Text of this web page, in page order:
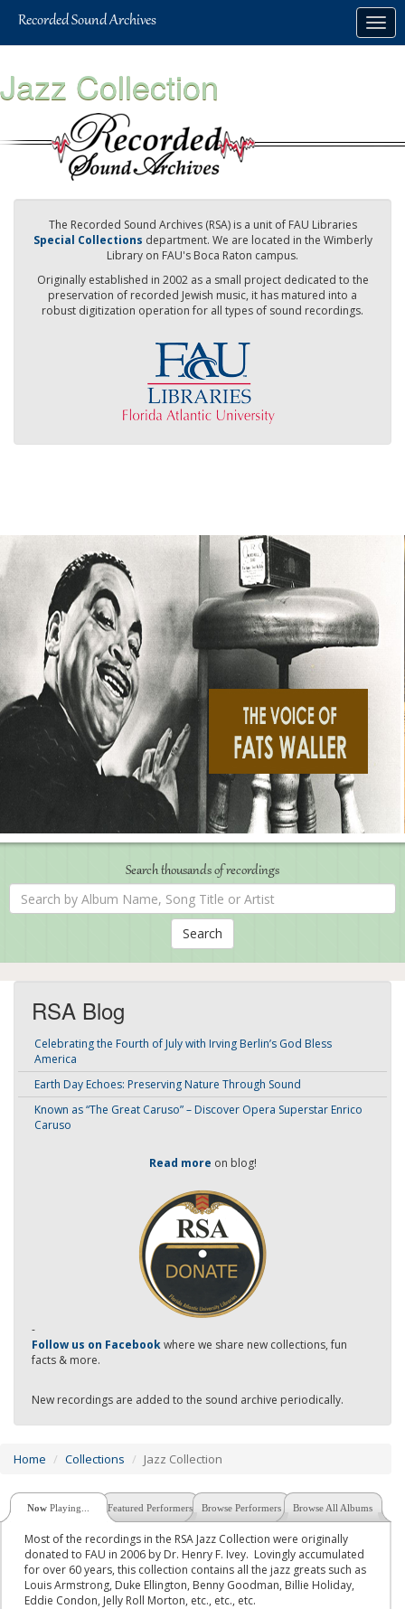
Jazz Collection
The Recorded Sound Archives (RSA) is a unit of FAU Libraries
Special Collections department. We are located in the Wimberly
Library on FAU's Boca Raton campus.
Originally established in 2002 as a small project dedicated to the
preservation of recorded Jewish music, it has matured into a
robust digitization operation for all types of sound recordings.
Search thousands of recordings
by
Album
Name,
Song
Title
RSA Blog
Celebrating the Fourth of July with Irving Berlin’s God Bless
America
Earth Day Echoes: Preserving Nature Through Sound
Known as “The Great Caruso” – Discover Opera Superstar Enrico
Caruso
Read more on blog!
-
Follow us on Facebookwhere we share new collections, fun
facts & more.
New recordings are added to the sound archive periodically.
Home Collections Jazz Collection
Now Playing... Featured Performers Browse Performers Browse All Albums
Most of the recordings in the RSA Jazz Collection were originally
donated to FAU in 2006 by Dr. Henry F. Ivey. Lovingly accumulated
for over 60 years, this collection contains all the jazz greats such as
Louis Armstrong, Duke Ellington, Benny Goodman, Billie Holiday,
Eddie Condon, Jelly Roll Morton, etc., etc., etc.